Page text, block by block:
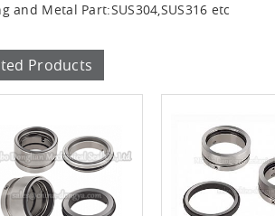
and Metal Part:SUS304,SUS316 etc
Products